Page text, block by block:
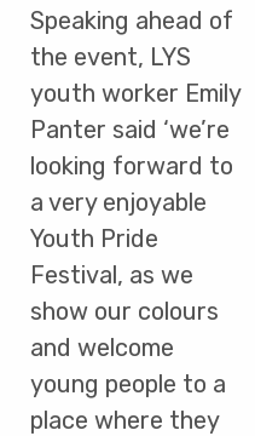
Speaking ahead of
the event, LYS
youth worker Emily
Panter said ‘we’re
looking forward to
a very enjoyable
Youth Pride
Festival, as we
show our colours
and welcome
young people to a
place where they